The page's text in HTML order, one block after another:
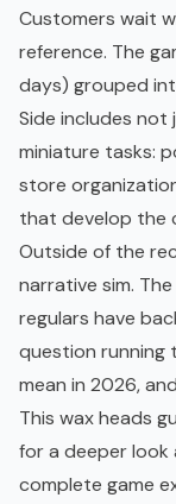
Customers wait
reference. The
days) grouped
Side includes
miniature tasks:
store
that develop the
Outside of the
narrative sim.
regulars have
question running
mean in 2026,
This wax heads
for a deeper look
complete game